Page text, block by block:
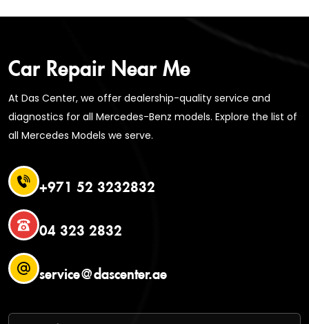
Car Repair Near Me
At Das Center, we offer dealership-quality service and
diagnostics for all Mercedes-Benz models. Explore the list of
all Mercedes Models we serve.
+971 52 3232832
04 323 2832
service@dascenter.ae